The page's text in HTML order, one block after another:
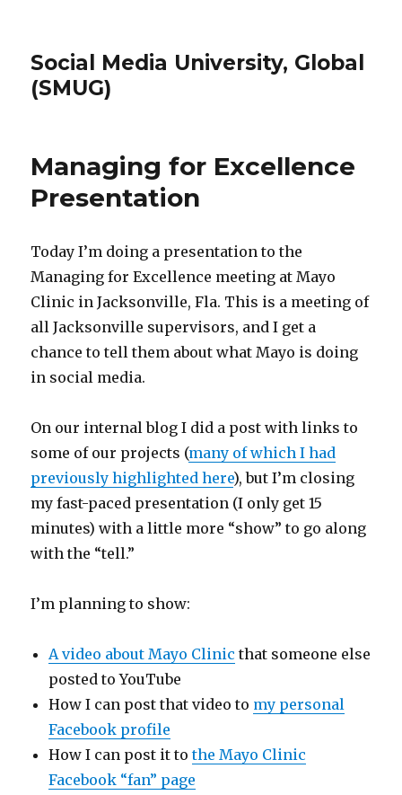
Social Media University, Global
(SMUG)
Managing for Excellence
Presentation
Today I’m doing a presentation to the
Managing for Excellence meeting at Mayo
Clinic in Jacksonville, Fla. This is a meeting of
all Jacksonville supervisors, and I get a
chance to tell them about what Mayo is doing
in social media.
On our internal blog I did a post with links to
some of our projects (many of which I had
previously highlighted here), but I’m closing
my fast-paced presentation (I only get 15
minutes) with a little more “show” to go along
with the “tell.”
I’m planning to show:
A video about Mayo Clinic that someone else
posted to YouTube
How I can post that video to my personal
Facebook profile
How I can post it tothe Mayo Clinic
Facebook “fan” page